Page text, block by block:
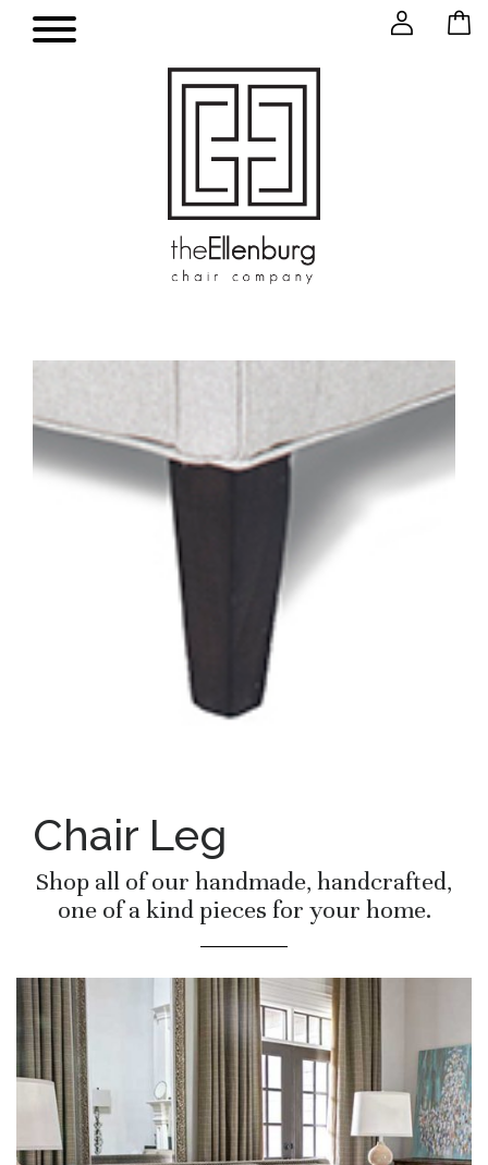
Chair Leg
Shop all of our handmade, handcrafted,
one of a kind pieces for your home.